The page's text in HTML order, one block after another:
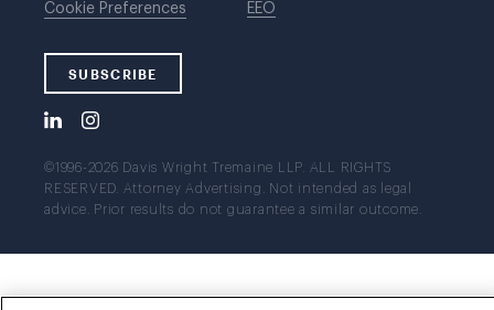
Cookie Preferences
EEO
SUBSCRIBE
©1996-2026 Davis Wright Tremaine LLP. ALL RIGHTS
RESERVED. Attorney Advertising. Not intended as legal
advice. Prior results do not guarantee a similar outcome.